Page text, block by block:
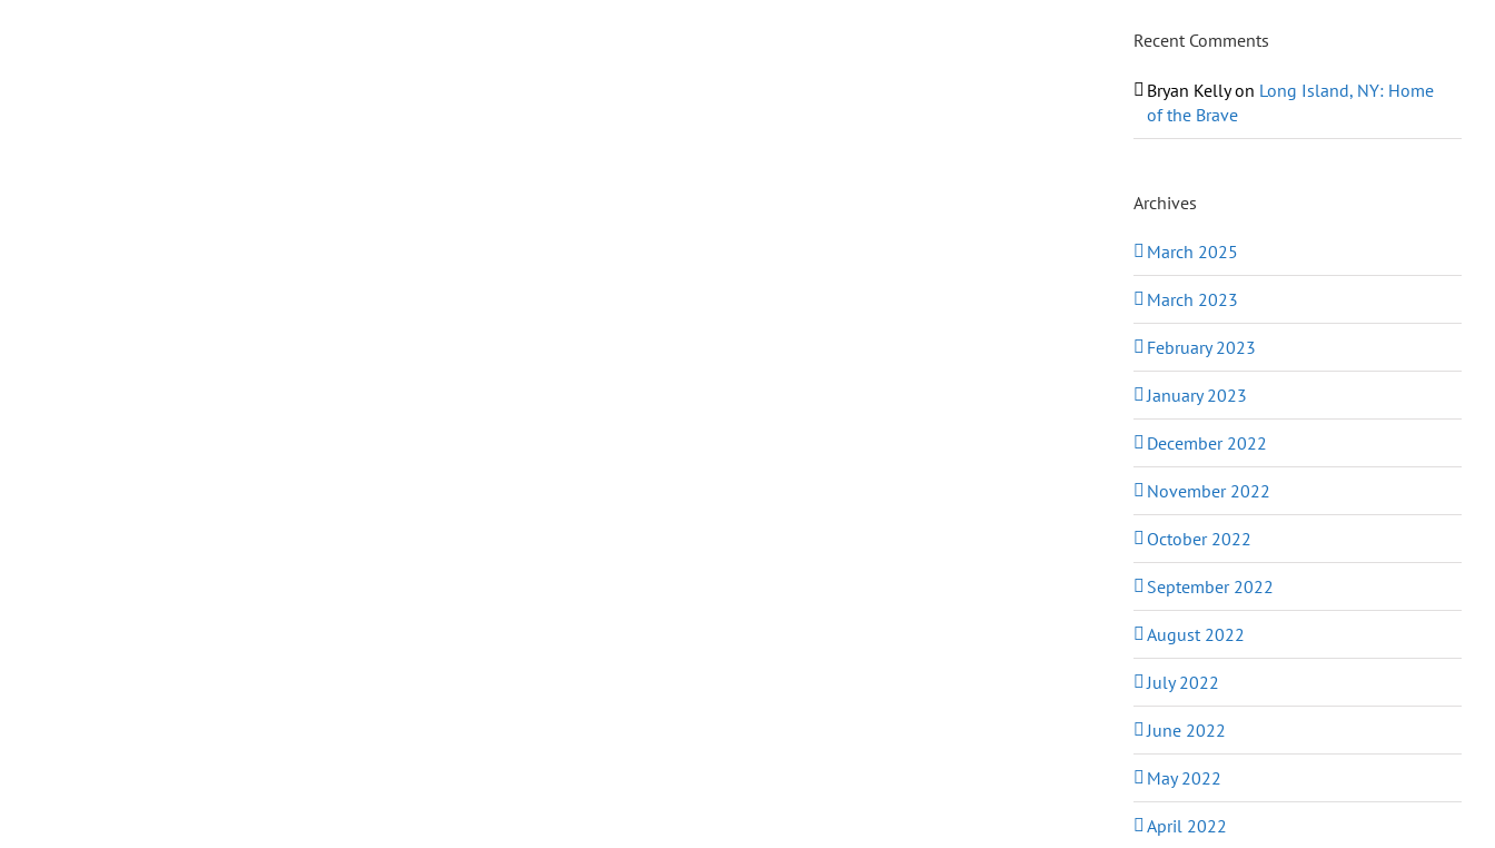
Recent Comments
Bryan Kellyon Long Island, NY: Home
of the Brave
Archives
March 2025
March 2023
February 2023
January 2023
December 2022
November 2022
October 2022
September 2022
August 2022
July 2022
June 2022
May 2022
April 2022